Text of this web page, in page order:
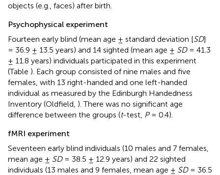
objects (e.g., faces) after birth.
Psychophysical experiment
Fourteen early blind (mean age ± standard deviation [SD]
= 36.9 ± 13.5 years) and 14 sighted (mean age ± SD= 41.3
± 11.8 years) individuals participated in this experiment
(Table ). Each group consisted of nine males and five
females, with 13 right-handed and one left-handed
individual as measured by the Edinburgh Handedness
Inventory (Oldfield, ). There was no significant age
difference between the groups (t-test, P= 0.4).
fMRI experiment
Seventeen early blind individuals (10 males and 7 females,
mean age ± SD= 38.5 ± 12.9 years) and 22 sighted
individuals (13 males and 9 females, mean age ± SD= 36.5